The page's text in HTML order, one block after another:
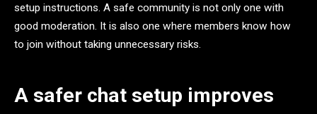
setup instructions. A safe community is not only one with
good moderation. It is also one where members know how
to join without taking unnecessary risks.
A safer chat setup improves